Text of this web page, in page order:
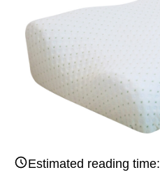
Estimated reading time: